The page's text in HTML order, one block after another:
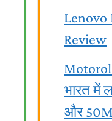
Lenovo
Review
भारत में
और